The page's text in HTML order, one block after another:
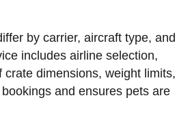
by carrier, aircraft type, and
includes airline selection,
dimensions, weight limits,
and ensures pets are